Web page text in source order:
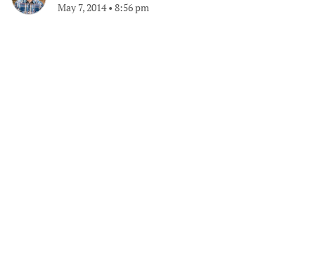
May 7, 2014• 8:56 pm